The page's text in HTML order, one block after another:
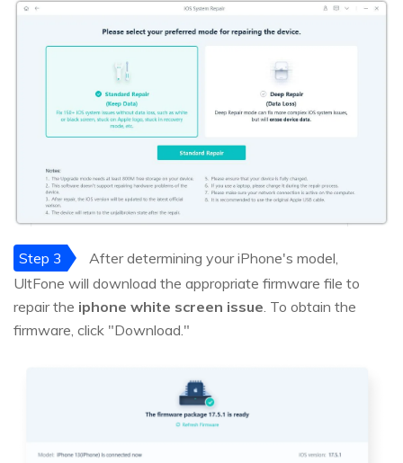
Step 3
After determining your iPhone's model,
UltFone will download the appropriate firmware file to
repair the iphone white screen issue . To obtain the
firmware, click "Download."